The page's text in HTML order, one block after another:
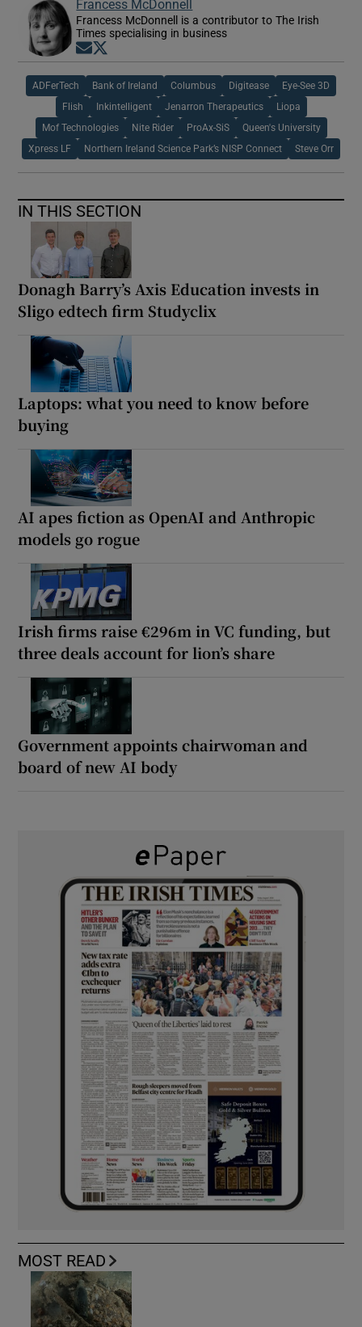
Francess McDonnell
Francess McDonnell is a contributor to The Irish
Times specialising in business
Opens in new window
ADFerTech Bank of Ireland Columbus Digitease Eye-See 3D
Flish Inkintelligent Jenarron Therapeutics Liopa
Mof Technologies Nite Rider ProAx-SiS Queen's University
Xpress LF Northern Ireland Science Park’s NISP Connect Steve Orr
IN THIS SECTION
Donagh Barry’s Axis Education invests in
Sligo edtech firm Studyclix
Laptops: what you need to know before
buying
AI apes fiction as OpenAI and Anthropic
models go rogue
Irish firms raise €296m in VC funding, but
three deals account for lion’s share
Government appoints chairwoman and
board of new AI body
MOST READ